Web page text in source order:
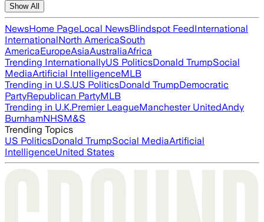
Show All
NewsHome PageLocal NewsBlindspot FeedInternational
InternationalNorth AmericaSouth
AmericaEuropeAsiaAustraliaAfrica
Trending InternationallyUS PoliticsDonald TrumpSocial
MediaArtificial IntelligenceMLB
Trending in U.S.US PoliticsDonald TrumpDemocratic
PartyRepublican PartyMLB
Trending in U.K.Premier LeagueManchester UnitedAndy
BurnhamNHSM&S
Trending Topics
US PoliticsDonald TrumpSocial MediaArtificial
IntelligenceUnited States